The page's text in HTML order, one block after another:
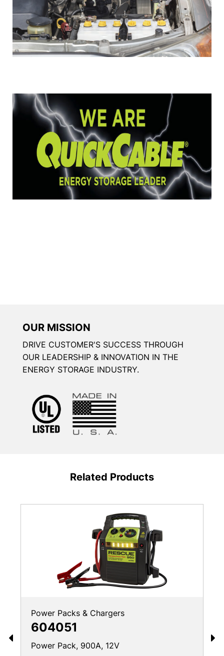
OUR MISSION
DRIVE CUSTOMER'S SUCCESS THROUGH
OUR LEADERSHIP & INNOVATION IN THE
ENERGY STORAGE INDUSTRY.
Related Products
Power Packs & Chargers
604051
Power Pack, 900A, 12V